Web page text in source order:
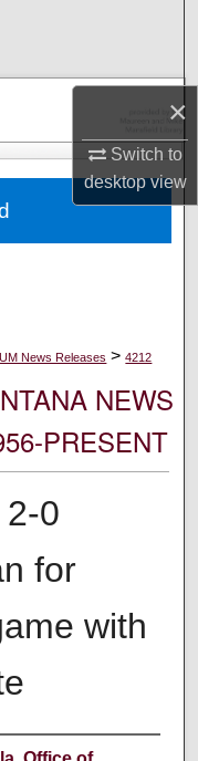
×
Switch to
desktopview
UM News Releases > 4212
NEWS
PRESENT
0
for
with